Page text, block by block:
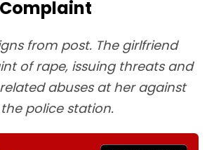
from post. The girlfriend
of rape, issuing threats and
abuses at her against
police station.